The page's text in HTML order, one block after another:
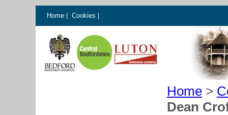
Home Cookies
Home >
Dean